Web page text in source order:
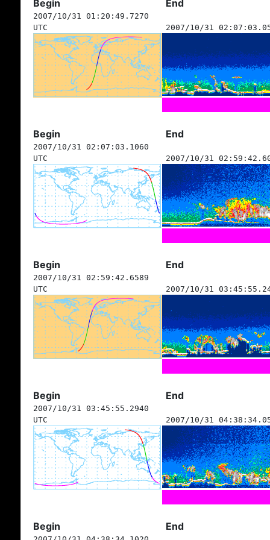
Begin End
2007/10/31 01:20:49.7270
UTC
2007/10/31
Begin End
2007/10/31 02:07:03.1060
UTC
2007/10/31
Begin End
2007/10/31 02:59:42.6589
UTC
2007/10/31
Begin End
2007/10/31 03:45:55.2940
UTC
2007/10/31
Begin End